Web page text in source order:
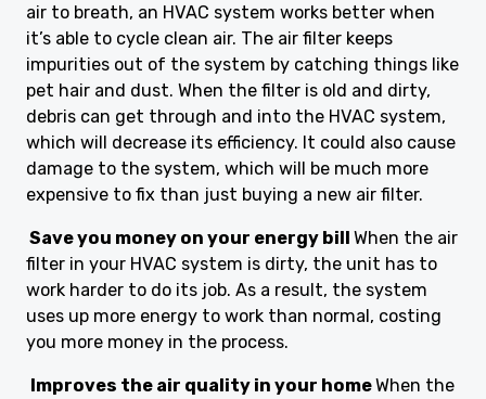
air to breath, an HVAC system works better when
it’s able to cycle clean air. The air filter keeps
impurities out of the system by catching things like
pet hair and dust. When the filter is old and dirty,
debris can get through and into the HVAC system,
which will decrease its efficiency. It could also cause
damage to the system, which will be much more
expensive to fix than just buying a new air filter.
Save you money on your energy bill When the air
filter in your HVAC system is dirty, the unit has to
work harder to do its job. As a result, the system
uses up more energy to work than normal, costing
you more money in the process.
Improves the air quality in your homeWhen the